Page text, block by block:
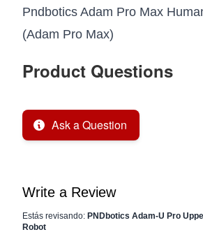
Pndbotics Adam Pro Max
(Adam Pro Max)
Product Questions
Ask a Question
Write a Review
Estás revisando: PNDbotics Adam-U Pro
Robot